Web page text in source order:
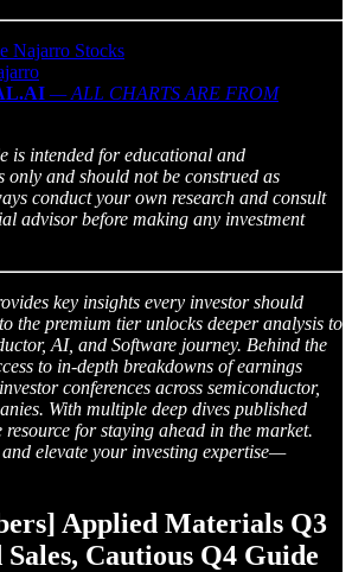
Najarro Stocks
— ALL CHARTS ARE FROM
is intended for educational and
only and should not be construed as
conduct your own research and consult
advisor before making any investment
key insights every investor should
the premium tier unlocks deeper analysis to
AI, and Software journey. Behind the
to in-depth breakdowns of earnings
conferences across semiconductor,
With multiple deep dives published
resource for staying ahead in the market.
elevate your investing expertise—
Applied Materials Q3
Cautious Q4 Guide